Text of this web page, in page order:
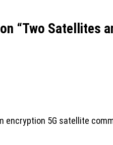
“Two Satellites
5G satellite